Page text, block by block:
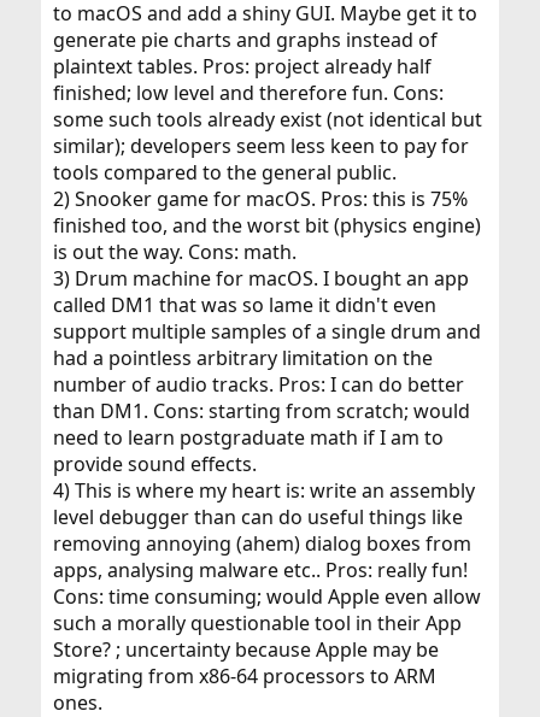
to macOS and add a shiny GUI. Maybe get it to
generate pie charts and graphs instead of
plaintext tables. Pros: project already half
finished; low level and therefore fun. Cons:
some such tools already exist (not identical but
similar); developers seem less keen to pay for
tools compared to the general public.
2) Snooker game for macOS. Pros: this is 75%
finished too, and the worst bit (physics engine)
is out the way. Cons: math.
3) Drum machine for macOS. I bought an app
called DM1 that was so lame it didn't even
support multiple samples of a single drum and
had a pointless arbitrary limitation on the
number of audio tracks. Pros: I can do better
than DM1. Cons: starting from scratch; would
need to learn postgraduate math if I am to
provide sound effects.
4) This is where my heart is: write an assembly
level debugger than can do useful things like
removing annoying (ahem) dialog boxes from
apps, analysing malware etc.. Pros: really fun!
Cons: time consuming; would Apple even allow
such a morally questionable tool in their App
Store? ; uncertainty because Apple may be
migrating from x86-64 processors to ARM
ones.